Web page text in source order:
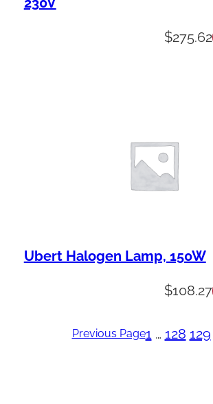
$275.62
Ubert Halogen Lamp, 150W
$108.27
Previous Page1 … 128 129